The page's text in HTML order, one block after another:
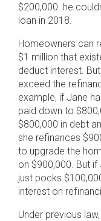
$200,000. he
loan in 2018.
Homeowners can
$1 million that
deduct interest.
exceed the
example, if Jane
paid down to
$800,000 in debt
she refinances
to upgrade the
on $900,000. But
just pocks
interest on
Under previous